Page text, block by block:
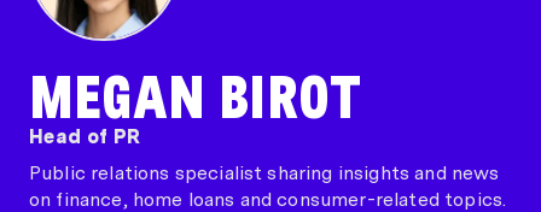
MEGAN BIROT
Head of PR
Public relations specialist sharing insights and news
on finance, home loans and consumer-related topics.